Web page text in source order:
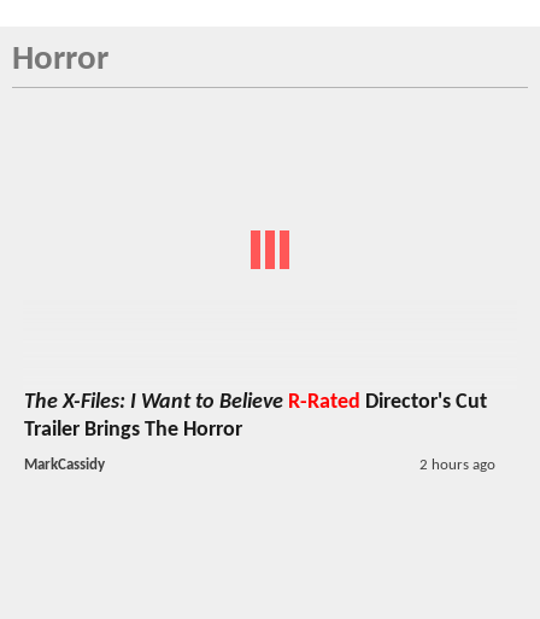
Horror
The X-Files: I Want to Believe R-Rated Director's Cut
Trailer Brings The Horror
MarkCassidy 2 hours ago